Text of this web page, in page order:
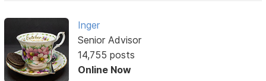
Inger
Senior Advisor
14,755 posts
Online Now